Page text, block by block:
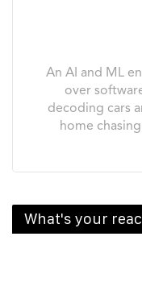
An AI and ML
over
decoding cars
home
What's your